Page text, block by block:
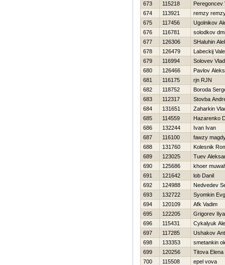
673
115218
Peregoncev
674
113921
remzy
675
117456
Ugolnikov
676
116781
solodkov
677
126306
SHaluhin
678
126479
Labeckij
679
116994
Solovev
680
126466
Pavlov
681
116175
rjn RJN
682
118752
Boroda
683
112317
Stovba
684
131651
Zaharkin
685
114559
Нazarenko
686
132244
Ivan Ivan
687
116100
fawzy
688
131760
Kolesnik
689
123025
Tuev
690
125686
khoer
691
121642
lob Danil
692
124988
Nedvedev
693
132722
Syomkin
694
120109
Afk Vadim
695
122205
Grigorev Ilya
696
115431
Cykalyuk
697
117285
Ushakov
698
133353
smetankin
699
120256
Titova Elena
700
115508
epel vova